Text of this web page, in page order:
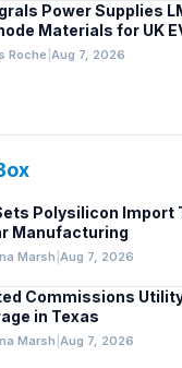
Power Supplies
Materials for UK
Roche Aug 7, 2026
Polysilicon
Manufacturing
Marsh Aug 7, 2026
Commissions
in Texas
Marsh Aug 7, 2026